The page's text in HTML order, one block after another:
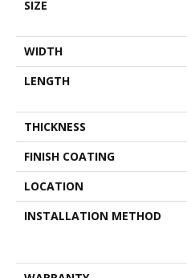
SIZE
WIDTH
LENGTH
THICKNESS
FINISH COATING
LOCATION
INSTALLATION METHOD